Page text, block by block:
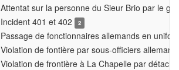
Attentat sur la personne du Sieur Brio par le
Incident 401 et 402
2
Passage de fonctionnaires allemands en
Violation de fontière par sous-officiers
Violation de frontière à La Chapelle par